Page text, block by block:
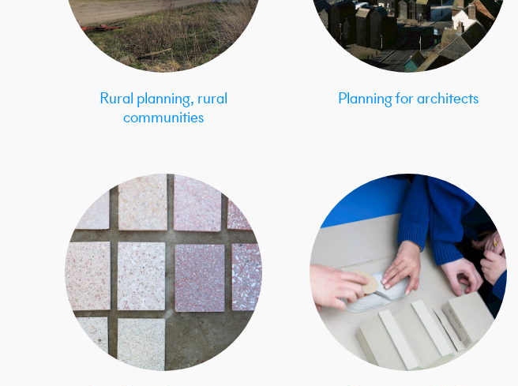
Rural planning, rural
communities
Planning for architects